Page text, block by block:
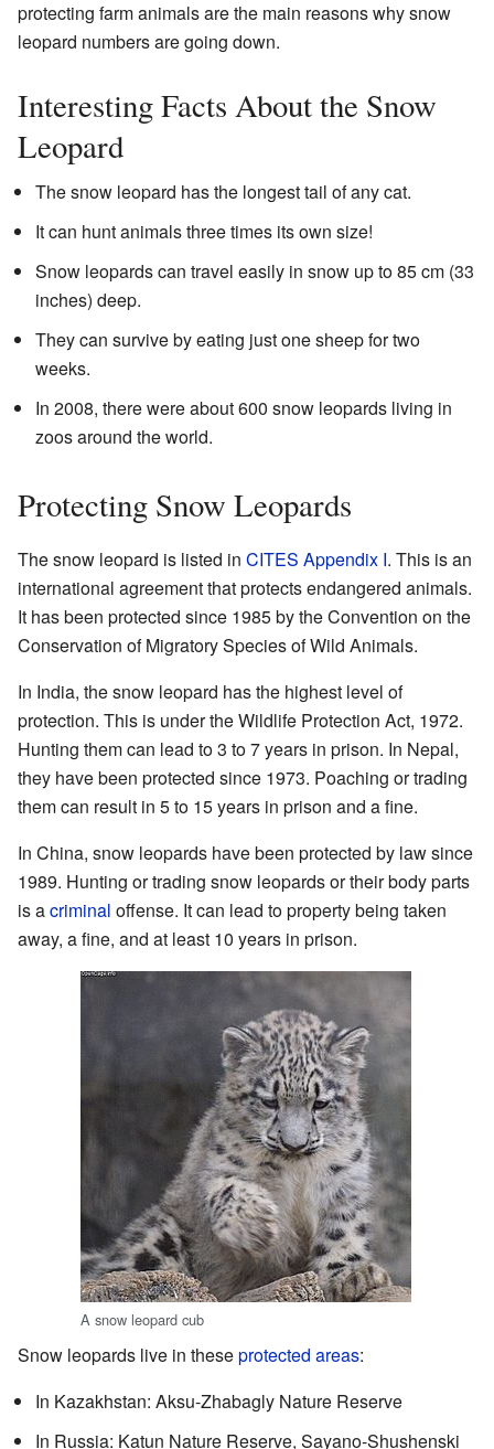
protecting farm animals are the main reasons why snow
leopard numbers are going down.
Interesting Facts About the Snow
Leopard
The snow leopard has the longest tail of any cat.
It can hunt animals three times its own size!
Snow leopards can travel easily in snow up to 85 cm (33
inches) deep.
They can survive by eating just one sheep for two
weeks.
In 2008, there were about 600 snow leopards living in
zoos around the world.
Protecting Snow Leopards
The snow leopard is listed in CITES Appendix I. This is an
international agreement that protects endangered animals.
It has been protected since 1985 by the Convention on the
Conservation of Migratory Species of Wild Animals.
In India, the snow leopard has the highest level of
protection. This is under the Wildlife Protection Act, 1972.
Hunting them can lead to 3 to 7 years in prison. In Nepal,
they have been protected since 1973. Poaching or trading
them can result in 5 to 15 years in prison and a fine.
In China, snow leopards have been protected by law since
1989. Hunting or trading snow leopards or their body parts
is acriminal offense. It can lead to property being taken
away, a fine, and at least 10 years in prison.
A snow leopard cub
Snow leopards live in theseprotected areas:
In Kazakhstan: Aksu-Zhabagly Nature Reserve
In Russia: Katun Nature Reserve, Sayano-Shushenski